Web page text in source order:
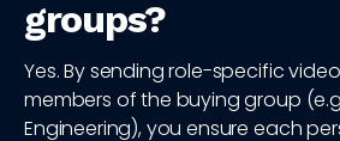
groups?
Yes. By sending role-specific
members of the buying group
Engineering), you ensure each